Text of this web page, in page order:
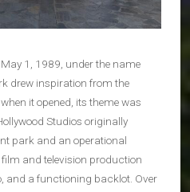
1, 1989, under the name
drew inspiration from the
it opened, its theme was
Studios originally
park and an operational
and television production
and a functioning backlot. Over